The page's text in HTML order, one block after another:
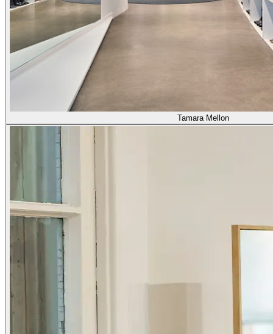
Tamara Mellon